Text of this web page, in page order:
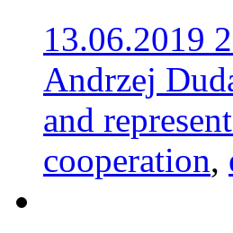
13.06.2019
Andrzej
and
cooperation,